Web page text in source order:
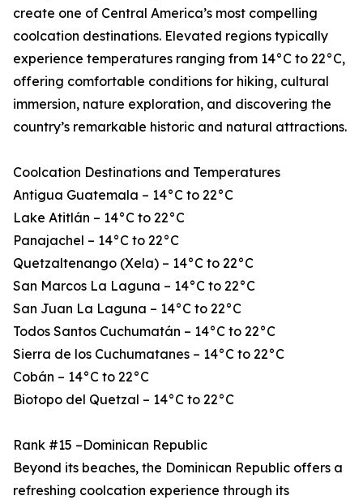
create one of Central America’s most compelling
coolcation destinations. Elevated regions typically
experience temperatures ranging from 14°C to 22°C,
offering comfortable conditions for hiking, cultural
immersion, nature exploration, and discovering the
country’s remarkable historic and natural attractions.
Coolcation Destinations and Temperatures
Antigua Guatemala – 14°C to 22°C
Lake Atitlán – 14°C to 22°C
Panajachel – 14°C to 22°C
Quetzaltenango (Xela) – 14°C to 22°C
San Marcos La Laguna – 14°C to 22°C
San Juan La Laguna – 14°C to 22°C
Todos Santos Cuchumatán – 14°C to 22°C
Sierra de los Cuchumatanes – 14°C to 22°C
Cobán – 14°C to 22°C
Biotopo del Quetzal – 14°C to 22°C
Rank #15 –Dominican Republic
Beyond its beaches, the Dominican Republic offers a
refreshing coolcation experience through its